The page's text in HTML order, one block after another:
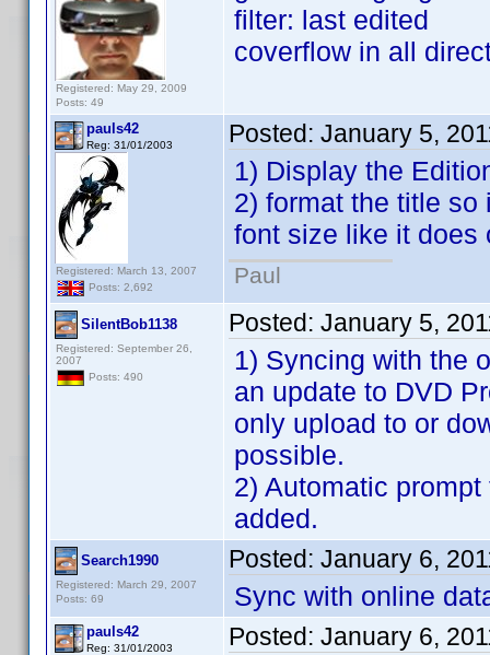
Registered: May 29, 2009
Posts: 49
filter: last edited
coverflow in all
pauls42
Reg: 31/01/2003
Registered: March 13, 2007
Posts: 2,692
Posted: January 5,
1) Display the
2) format the title
font size like it does
Paul
SilentBob1138
Registered: September 26,
2007
Posts: 490
Posted: January 5,
1) Syncing with the
an update to DVD
only upload to or
possible.
2) Automatic
added.
Search1990
Registered: March 29, 2007
Posts: 69
Posted: January 6,
Sync with online
pauls42
Reg: 31/01/2003 Posted: January 6,